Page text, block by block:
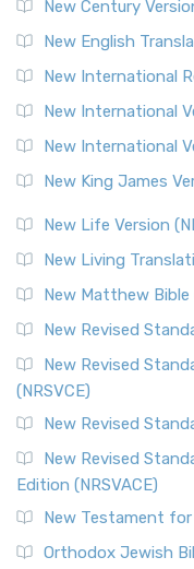
New Century
New English
New International
New International
New International
New King James
New Life Version
New Living
New Matthew Bible
New Revised
New Revised
(NRSVCE)
New Revised
New Revised
Edition (NRSVACE)
New Testament for
Orthodox Jewish